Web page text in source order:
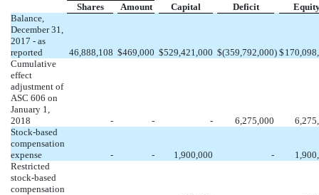
Shares
Amount Capital Deficit
Balance,
December 31,
2017 - as
reported
46,888,108 $469,000 $529,421,000 $(359,792,000) $
Cumulative
effect
adjustment of
ASC 606 on
January 1,
2018
- - - 6,275,000
Stock-based
compensation
expense
- - 1,900,000 -
Restricted
stock-based
compensation